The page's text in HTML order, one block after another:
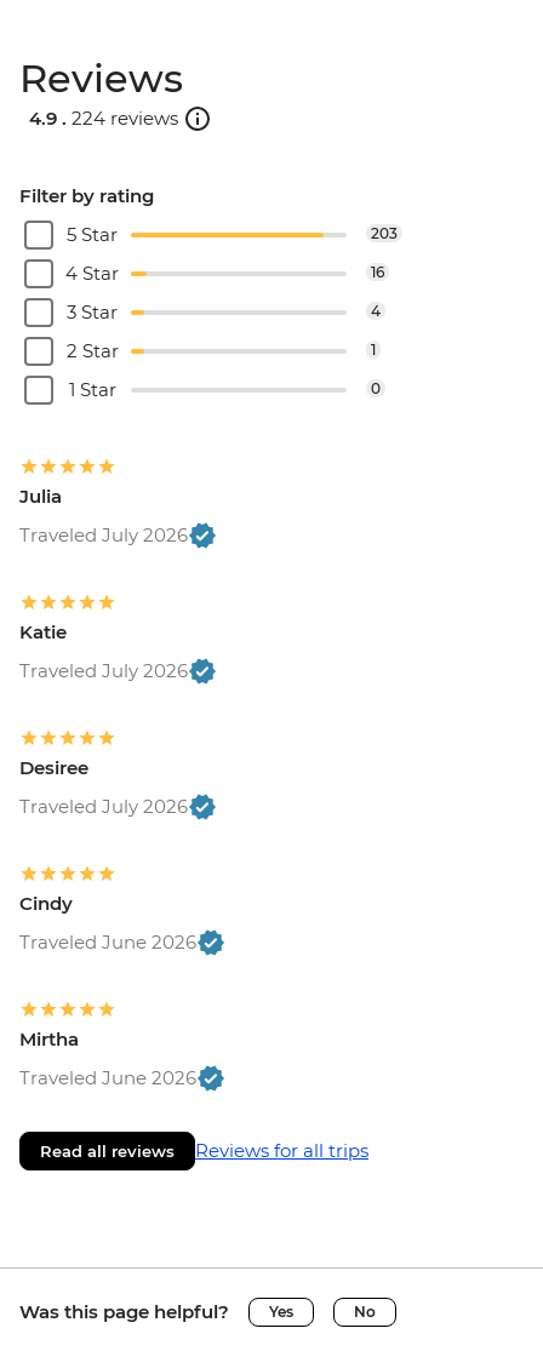
Reviews
4.9 . 224 reviews
Filter by rating
5 Star
203
4 Star 16
3 Star 4
2 Star 1
1 Star 0
Julia
Traveled July 2026
Katie
Traveled July 2026
Desiree
Traveled July 2026
Cindy
Traveled June 2026
Mirtha
Traveled June 2026
Read all reviews Reviews for all trips
Was this page helpful? Yes No